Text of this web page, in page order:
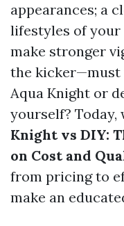
appearances; a
lifestyles of
make stronger
the kicker—must
Aqua Knight or
yourself? Today,
Knight vs DIY:
on Cost and
from pricing to
make an